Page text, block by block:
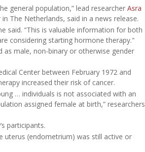
general population,” lead researcher Asra
The Netherlands, said in a news release.
said. “This is valuable information for both
considering starting hormone therapy."
male, non-binary or otherwise gender
Center between February 1972 and
increased their risk of cancer.
… individuals is not associated with an
assigned female at birth,” researchers
participants.
uterus (endometrium) was still active or